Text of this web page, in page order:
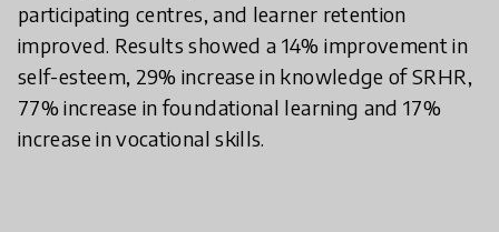
participating centres, and learner retention
improved. Results showed a 14% improvement in
self-esteem, 29% increase in knowledge of SRHR,
77% increase in foundational learning and 17%
increase in vocational skills.